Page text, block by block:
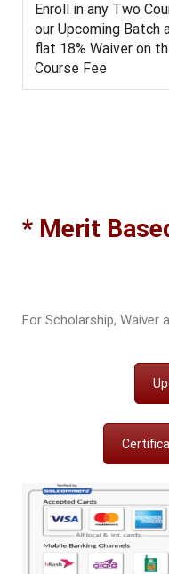
Enroll in any Two
our Upcoming Batch
flat 18% Waiver on
Course Fee
* Merit
For Scholarship, Waiver